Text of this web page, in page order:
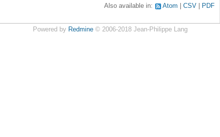
Also available in: Atom CSV PDF
Powered by Redmine© 2006-2018 Jean-Philippe Lang